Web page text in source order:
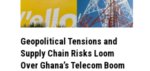
Geopolitical Tensions and
Supply Chain Risks Loom
Over Ghana’s Telecom Boom